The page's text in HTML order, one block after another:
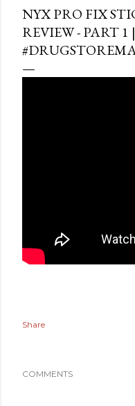
NYX PRO FIX
REVIEW - PART 1 |
Share
COMMENTS